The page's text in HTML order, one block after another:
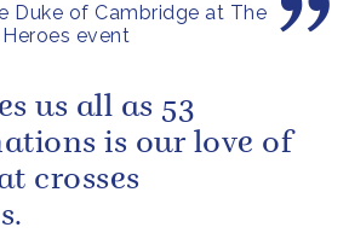
Duke of Cambridge at The
event
us all as 53
is our love of
crosses